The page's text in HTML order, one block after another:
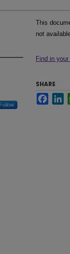
Follow
This
not
Find in
SHARE